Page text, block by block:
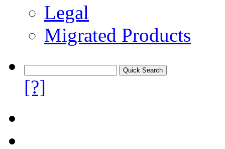
Legal
Migrated Products
[?]